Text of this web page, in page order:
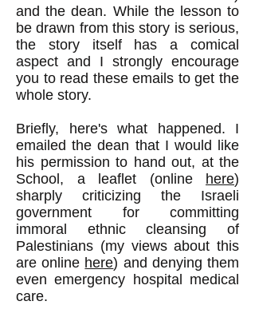
and the dean. While the lesson to
be drawn from this story is serious,
the story itself has a comical
aspect and I strongly encourage
you to read these emails to get the
whole story.
Briefly, here's what happened. I
emailed the dean that I would like
his permission to hand out, at the
School, a leaflet (online here)
sharply criticizing the Israeli
government for committing
immoral ethnic cleansing of
Palestinians (my views about this
are online here) and denying them
even emergency hospital medical
care.